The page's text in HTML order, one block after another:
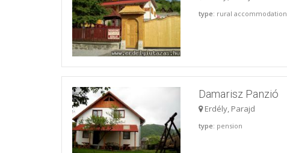
type: rural accommodation
Damarisz Panzió
Erdély, Parajd
type: pension